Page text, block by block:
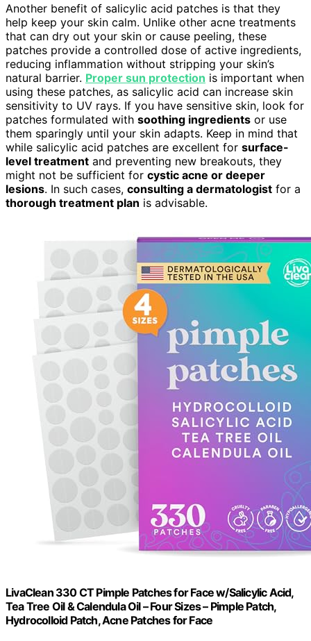
Another benefit of salicylic acid patches is that they
help keep your skin calm. Unlike other acne treatments
that can dry out your skin or cause peeling, these
patches provide a controlled dose of active ingredients,
reducing inflammation without stripping your skin’s
natural barrier. Proper sun protection is important when
using these patches, as salicylic acid can increase skin
sensitivity to UV rays. If you have sensitive skin, look for
patches formulated with soothing ingredients or use
them sparingly until your skin adapts. Keep in mind that
while salicylic acid patches are excellent for surface-
level treatment and preventing new breakouts, they
might not be sufficient for cystic acne or deeper
lesions. In such cases, consulting a dermatologist for a
thorough treatment plan is advisable.
LivaClean 330 CT Pimple Patches for Face w/Salicylic Acid,
Tea Tree Oil & Calendula Oil – Four Sizes – Pimple Patch,
Hydrocolloid Patch, Acne Patches for Face